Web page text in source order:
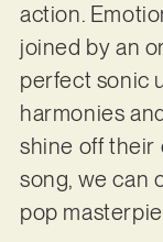
action.
joined by an
perfect sonic
harmonies
shine off their
song, we can
pop